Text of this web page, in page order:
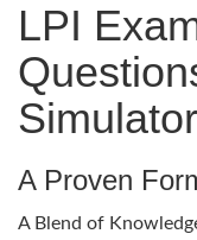
LPI
Simulator
A Proven
A Blend of